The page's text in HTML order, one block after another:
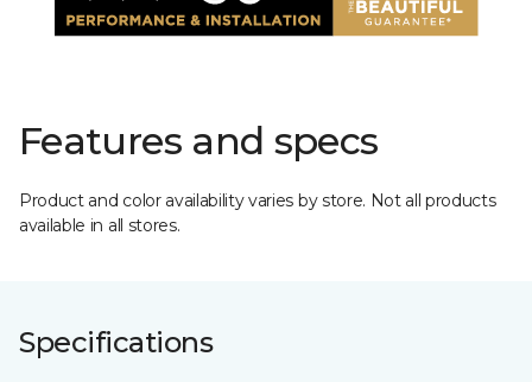
Features and specs
Product and color availability varies by store. Not all products
available in all stores.
Specifications